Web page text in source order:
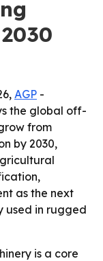
AGP -
the global off-
from
by 2030,
as the next
used in rugged
is a core